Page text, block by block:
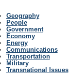
Geography
People
Government
Economy
Energy
Communications
Transportation
Military
Transnational Issues